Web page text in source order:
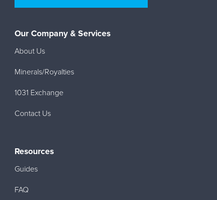
Our Company & Services
About Us
Minerals/Royalties
1031 Exchange
Contact Us
Resources
Guides
FAQ